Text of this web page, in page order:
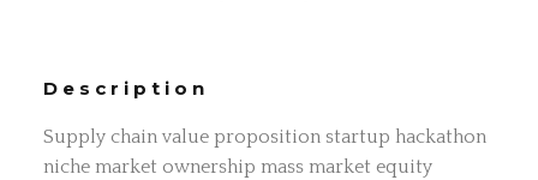
Description
Supply chain value proposition startup hackathon
niche market ownership mass market equity